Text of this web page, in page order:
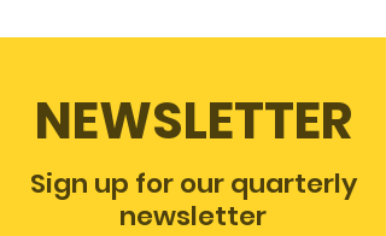
NEWSLETTER
Sign up for our quarterly
newsletter